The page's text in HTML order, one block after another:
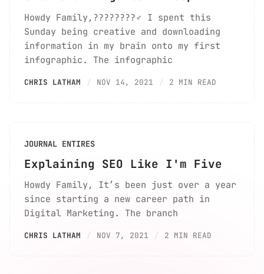
Howdy Family,????????‍♂️ I spent this
Sunday being creative and downloading
information in my brain onto my first
infographic. The infographic
CHRIS LATHAM NOV 14, 2021 2 MIN READ
JOURNAL ENTIRES
Explaining SEO Like I'm Five
Howdy Family, It’s been just over a year
since starting a new career path in
Digital Marketing. The branch
CHRIS LATHAM NOV 7, 2021 2 MIN READ